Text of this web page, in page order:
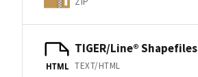
HTML
TIGER/Line® Shapefiles
TEXT/HTML